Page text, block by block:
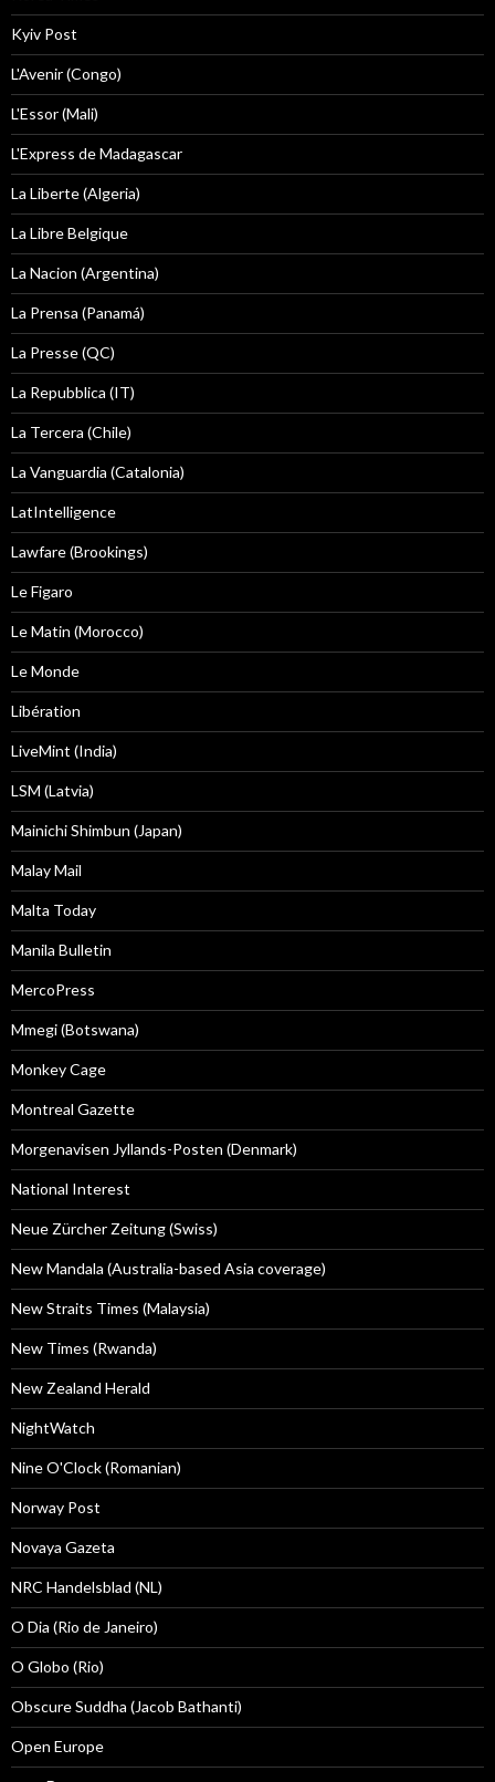
Kyiv Post
L'Avenir (Congo)
L'Essor (Mali)
L'Express de Madagascar
La Liberte (Algeria)
La Libre Belgique
La Nacion (Argentina)
La Prensa (Panamá)
La Presse (QC)
La Repubblica (IT)
La Tercera (Chile)
La Vanguardia (Catalonia)
LatIntelligence
Lawfare (Brookings)
Le Figaro
Le Matin (Morocco)
Le Monde
Libération
LiveMint (India)
LSM (Latvia)
Mainichi Shimbun (Japan)
Malay Mail
Malta Today
Manila Bulletin
MercoPress
Mmegi (Botswana)
Monkey Cage
Montreal Gazette
Morgenavisen Jyllands-Posten (Denmark)
National Interest
Neue Zürcher Zeitung (Swiss)
New Mandala (Australia-based Asia coverage)
New Straits Times (Malaysia)
New Times (Rwanda)
New Zealand Herald
NightWatch
Nine O'Clock (Romanian)
Norway Post
Novaya Gazeta
NRC Handelsblad (NL)
O Dia (Rio de Janeiro)
O Globo (Rio)
Obscure Suddha (Jacob Bathanti)
Open Europe